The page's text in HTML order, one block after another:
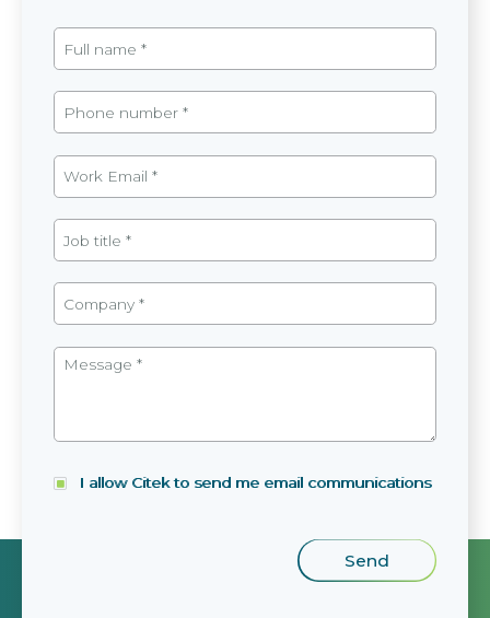
I allow Citek to send me email communications